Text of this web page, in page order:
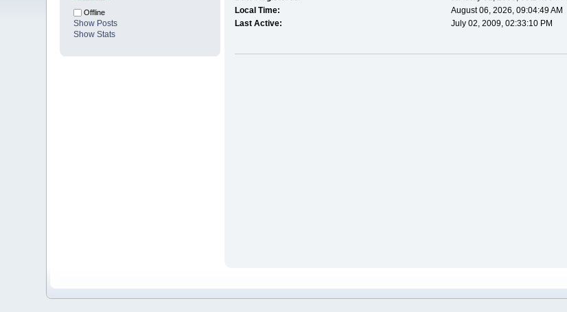
Offline
Show Posts
Show Stats
Local Time:
August 06, 2026, 09:04:49 AM
Last Active:
July 02, 2009, 02:33:10 PM